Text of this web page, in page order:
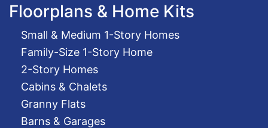
Floorplans & Home Kits
Small & Medium 1-Story Homes
Family-Size 1-Story Home
2-Story Homes
Cabins & Chalets
Granny Flats
Barns & Garages